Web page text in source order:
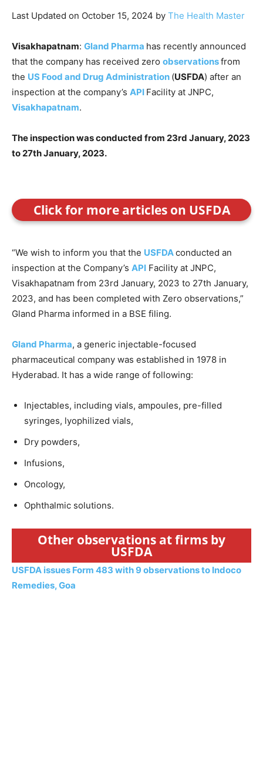
Last Updated on October 15, 2024 by The Health Master
Visakhapatnam: Gland Pharma has recently announced
that the company has received zero observationsfrom
the US Food and Drug Administration (USFDA) after an
inspection at the company’s API Facility at JNPC,
Visakhapatnam.
The inspection was conducted from 23rd January, 2023
to 27th January, 2023.
Click for more articles on USFDA
“We wish to inform you that the USFDAconducted an
inspection at the Company’s API Facility at JNPC,
Visakhapatnam from 23rd January, 2023 to 27th January,
2023, and has been completed with Zero observations,”
Gland Pharma informed in a BSE filing.
Gland Pharma, a generic injectable-focused
pharmaceutical company was established in 1978 in
Hyderabad. It has a wide range of following:
Injectables, including vials, ampoules, pre-filled
syringes, lyophilized vials,
Dry powders,
Infusions,
Oncology,
Ophthalmic solutions.
Other observations at firms by
USFDA
USFDA issues Form 483 with 9 observations to Indoco
Remedies, Goa